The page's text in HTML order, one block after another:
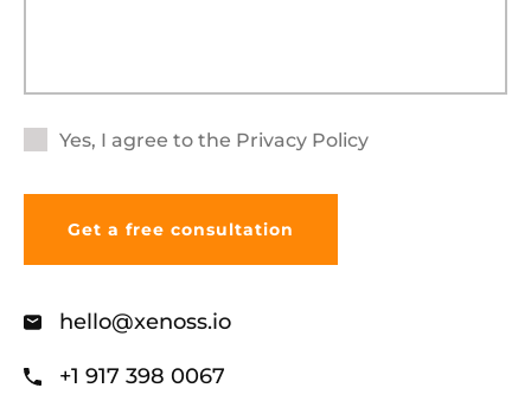
Yes, I agree to the Privacy Policy
hello@xenoss.io
+1 917 398 0067